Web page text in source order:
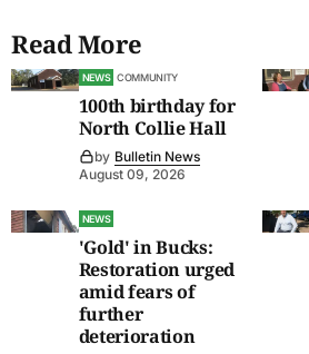
Read More
NEWS COMMUNITY
100th birthday for
North Collie Hall
by Bulletin News
August 09, 2026
NEWS
'Gold' in Bucks:
Restoration urged
amid fears of
further
deterioration